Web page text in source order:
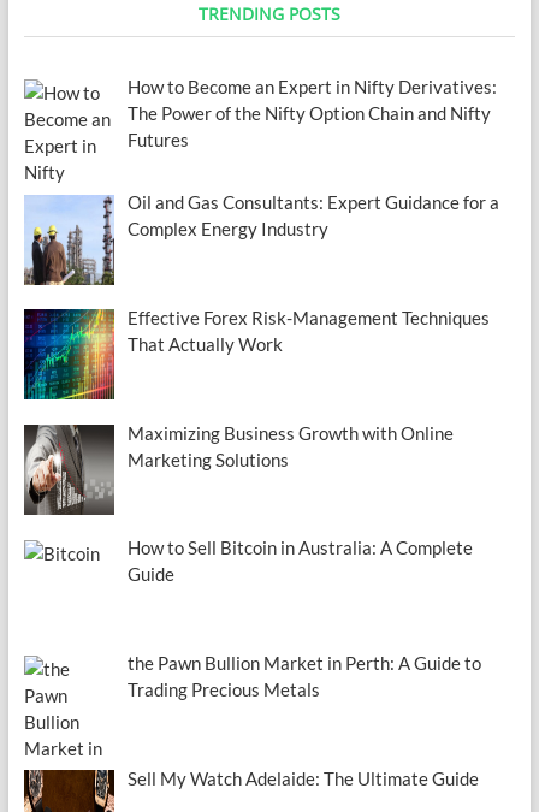
TRENDING POSTS
How to Become an Expert in Nifty Derivatives:
The Power of the Nifty Option Chain and Nifty
Futures
Oil and Gas Consultants: Expert Guidance for a
Complex Energy Industry
Effective Forex Risk-Management Techniques
That Actually Work
Maximizing Business Growth with Online
Marketing Solutions
How to Sell Bitcoin in Australia: A Complete
Guide
the Pawn Bullion Market in Perth: A Guide to
Trading Precious Metals
Sell My Watch Adelaide: The Ultimate Guide